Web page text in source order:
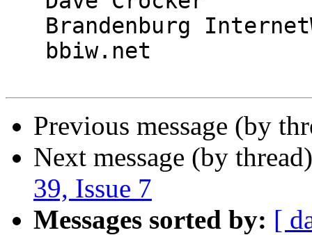
Previous message (by
Next message (by
39, Issue 7
Messages sorted by: [